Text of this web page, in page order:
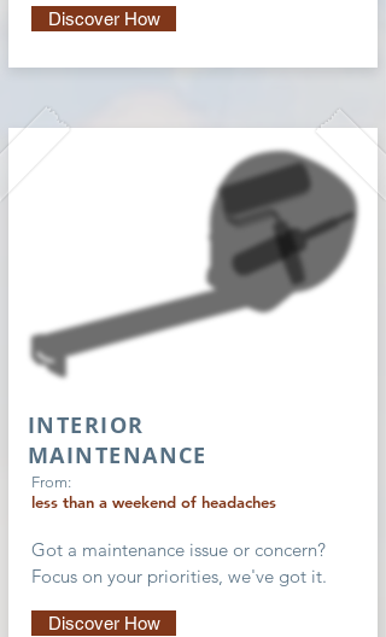
Discover How
INTERIOR
MAINTENANCE
From:
less than a weekend of headaches
Got a maintenance issue or concern?
Focus on your priorities, we've got it.
Discover How